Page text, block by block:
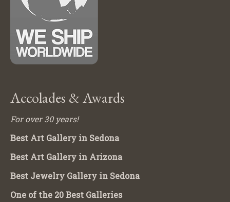
Accolades & Awards
For over 30 years!
Best Art Gallery in Sedona
Best Art Gallery in Arizona
Best Jewelry Gallery in Sedona
One of the 20 Best Galleries